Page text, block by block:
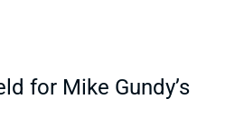
for Mike Gundy’s